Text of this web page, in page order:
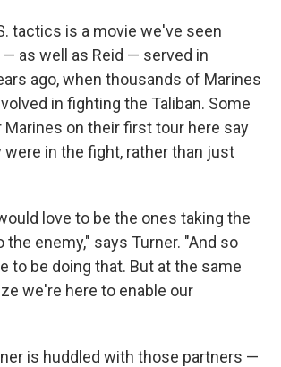
tactics is a movie we've seen
as well as Reid — served in
ago, when thousands of Marines
in fighting the Taliban. Some
Marines on their first tour here say
in the fight, rather than just
love to be the ones taking the
enemy," says Turner. "And so
to be doing that. But at the same
we're here to enable our
is huddled with those partners —